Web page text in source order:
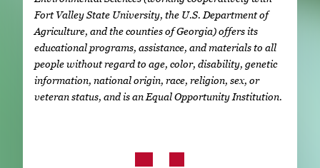
Fort Valley State University, the U.S. Department of
Agriculture, and the counties of Georgia) offers its
educational programs, assistance, and materials to all
people without regard to age, color, disability, genetic
information, national origin, race, religion, sex, or
veteran status, and is an Equal Opportunity Institution.